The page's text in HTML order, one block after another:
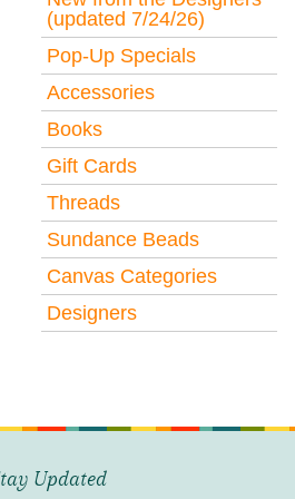
(updated 7/24/26)
Pop-Up Specials
Accessories
Books
Gift Cards
Threads
Sundance Beads
Canvas Categories
Designers
Updated